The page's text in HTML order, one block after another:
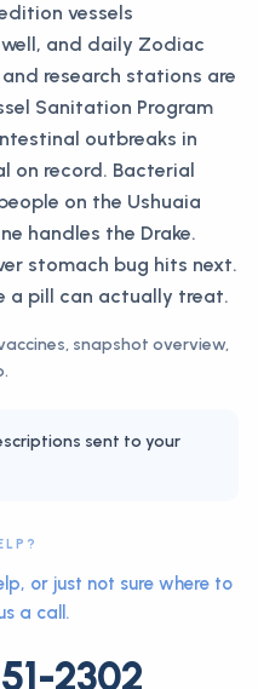
vessels
and daily Zodiac
research stations are
Sanitation Program
outbreaks in
on record. Bacterial
on the Ushuaia
handles the Drake.
stomach bug hits next.
a pill can actually treat.
snapshot overview,
sent to your
or just not sure where to
a call.
2302